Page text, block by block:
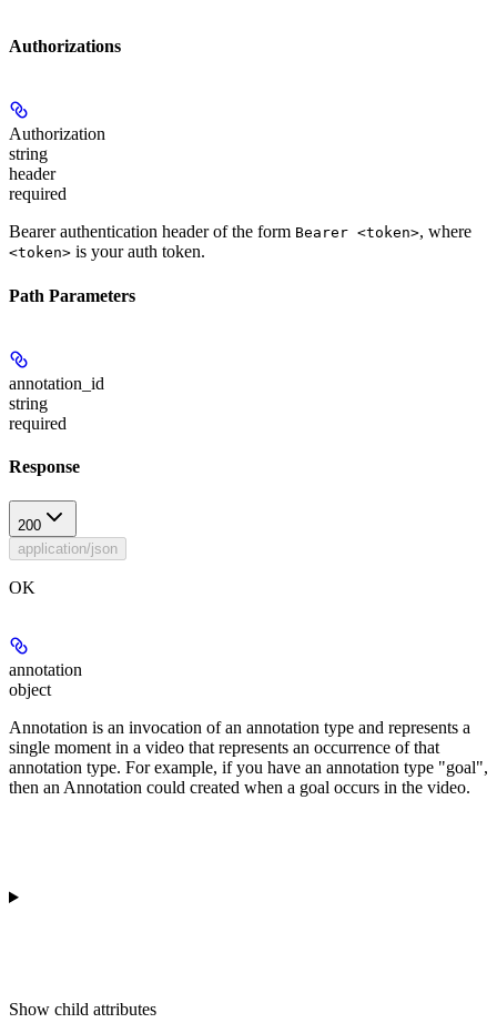
Authorizations
Authorization
string
header
required
Bearer authentication header of the form Bearer <token>, where
<token> is your auth token.
Path Parameters
annotation_id
string
required
Response
200
application/json
OK
annotation
object
Annotation is an invocation of an annotation type and represents a
single moment in a video that represents an occurrence of that
annotation type. For example, if you have an annotation type "goal",
then an Annotation could created when a goal occurs in the video.
Show child attributes